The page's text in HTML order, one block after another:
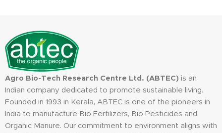
Agro Bio-Tech Research Centre Ltd. (ABTEC) is an
Indian company dedicated to promote sustainable living.
Founded in 1993 in Kerala, ABTEC is one of the pioneers in
India to manufacture Bio Fertilizers, Bio Pesticides and
Organic Manure. Our commitment to environment aligns with